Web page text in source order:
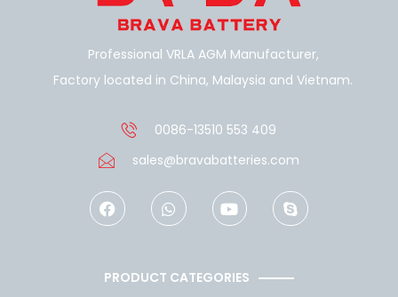
Professional VRLA AGM Manufacturer,
Factory located in China, Malaysia and Vietnam.
0086-13510 553 409
sales@bravabatteries.com
F
a
c
o
o
W
h
a
a
p
Y
o
u
b
e
S
k
y
PRODUCT CATEGORIES